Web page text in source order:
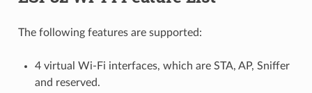
The following features are supported:
4 virtual Wi-Fi interfaces, which are STA, AP, Sniffer
and reserved.